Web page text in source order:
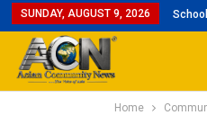
SUNDAY, AUGUST 9, 2026
Home